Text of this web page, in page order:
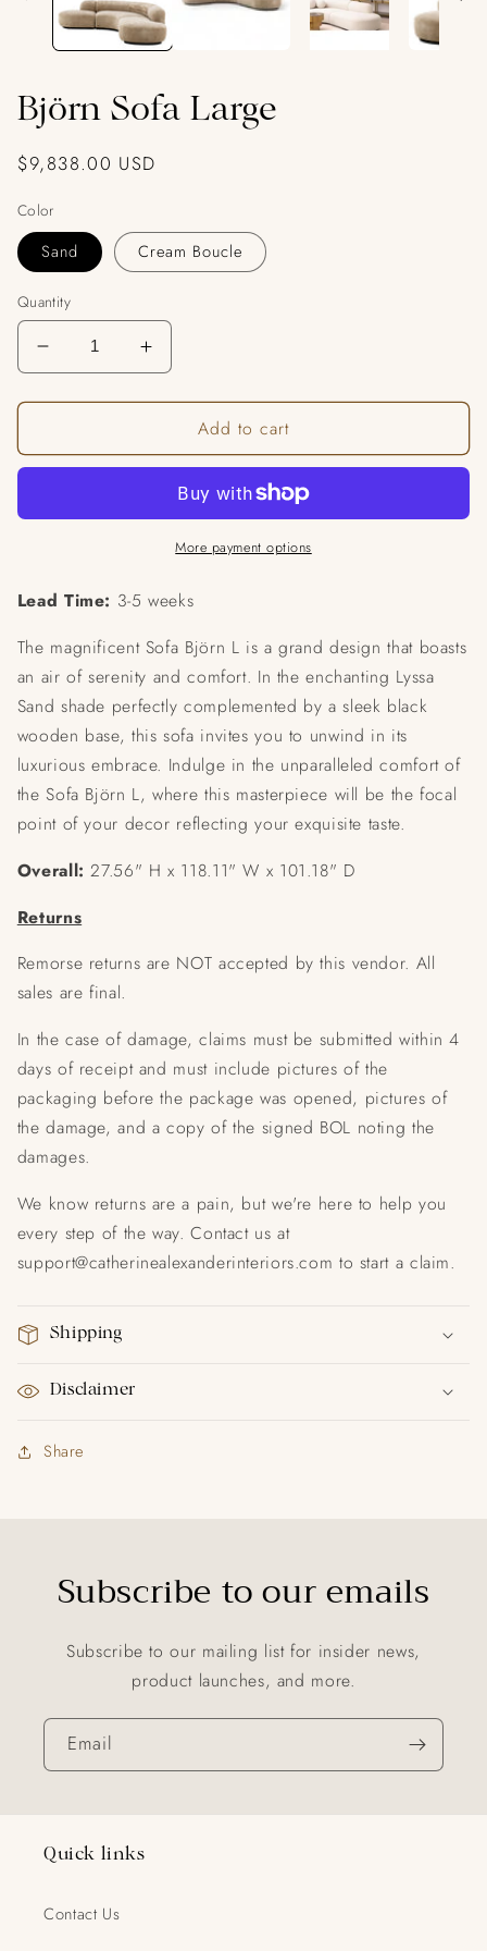
Björn Sofa Large
Regular
$9,838.00 USD
Color
Sand Cream Boucle
Quantity
Decrease
quantity
for
Sofa
Increase
quantity
for
Sofa
Add to cart
More payment options
Lead Time: 3-5 weeks
The magnificent Sofa Björn L is a grand design that boasts
an air of serenity and comfort. In the enchanting Lyssa
Sand shade perfectly complemented by a sleek black
wooden base, this sofa invites you to unwind in its
luxurious embrace. Indulge in the unparalleled comfort of
the Sofa Björn L, where this masterpiece will be the focal
point of your decor reflecting your exquisite taste.
Overall:27.56" H x 118.11" W x 101.18" D
Returns
Remorse returns are NOT accepted by this vendor. All
sales are final.
In the case of damage, claims must be submitted within 4
days of receipt and must include pictures of the
packaging before the package was opened, pictures of
the damage, and a copy of the signed BOL noting the
damages.
We know returns are a pain, but we're here to help you
every step of the way. Contact us at
support@catherinealexanderinteriors.com to start a claim.
Shipping
Disclaimer
Share
Subscribe to our emails
Subscribe to our mailing list for insider news,
product launches, and more.
Email
Quick links
Contact Us